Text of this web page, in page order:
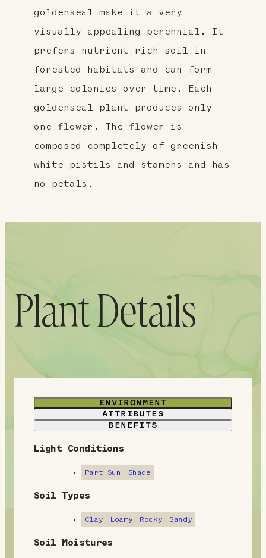
goldenseal make it a very
visually appealing perennial. It
prefers nutrient rich soil in
forested habitats and can form
large colonies over time. Each
goldenseal plant produces only
one flower. The flower is
composed completely of greenish-
white pistils and stamens and has
no petals.
Plant Details
ENVIRONMENT
ATTRIBUTES
BENEFITS
E
v
r
Light Conditions
Part Sun Shade
Soil Types
Clay Loamy Rocky Sandy
Soil Moistures